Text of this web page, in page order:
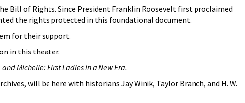
Bill of Rights. Since President Franklin Roosevelt first proclaimed
the rights protected in this foundational document.
for their support.
in this theater.
Michelle: First Ladies in a New Era.
will be here with historians Jay Winik, Taylor Branch, and H. W.